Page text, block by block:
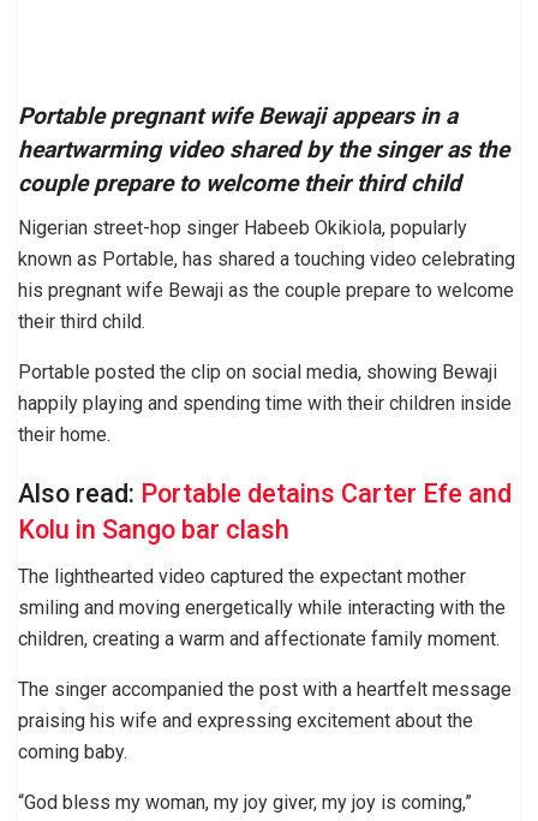
Portable pregnant wife Bewaji appears in a
heartwarming video shared by the singer as the
couple prepare to welcome their third child
Nigerian street-hop singer Habeeb Okikiola, popularly
known as Portable, has shared a touching video celebrating
his pregnant wife Bewaji as the couple prepare to welcome
their third child.
Portable posted the clip on social media, showing Bewaji
happily playing and spending time with their children inside
their home.
Also read: Portable detains Carter Efe and
Kolu in Sango bar clash
The lighthearted video captured the expectant mother
smiling and moving energetically while interacting with the
children, creating a warm and affectionate family moment.
The singer accompanied the post with a heartfelt message
praising his wife and expressing excitement about the
coming baby.
“God bless my woman, my joy giver, my joy is coming,”